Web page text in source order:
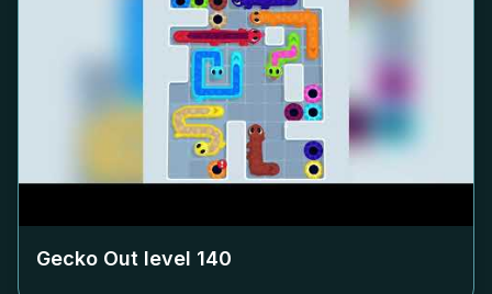
Gecko Out level 140